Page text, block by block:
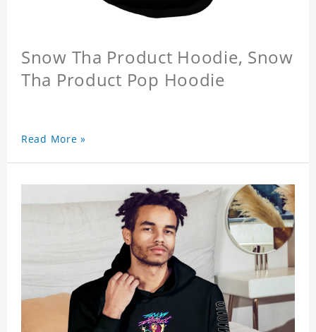
Snow Tha Product Hoodie, Snow
Tha Product Pop Hoodie
Read More »